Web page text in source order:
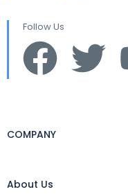
Follow Us
COMPANY
About Us